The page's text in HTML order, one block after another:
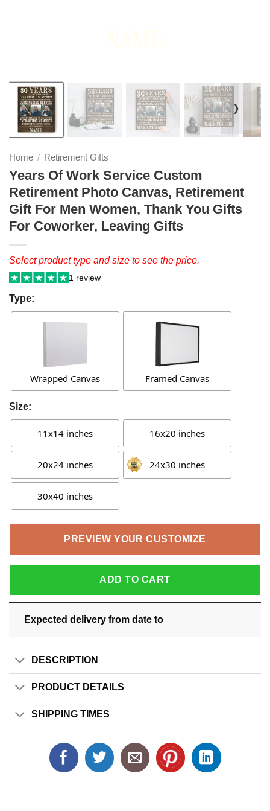
❭
Home / Retirement Gifts
Years Of Work Service Custom
Retirement Photo Canvas, Retirement
Gift For Men Women, Thank You Gifts
For Coworker, Leaving Gifts
Select product type and size to see the price.
1 review
Type:
Wrapped Canvas Framed Canvas
Size:
11x14 inches 16x20 inches
20x24 inches 24x30 inches
30x40 inches
PREVIEW YOUR CUSTOMIZE
ADD TO CART
Expected delivery from date to
DESCRIPTION
PRODUCT DETAILS
SHIPPING TIMES